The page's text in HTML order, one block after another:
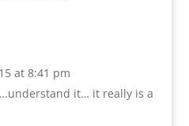
at 8:41 pm
it… it really is a